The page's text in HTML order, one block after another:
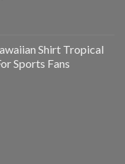
Shirt Tropical
Sports Fans